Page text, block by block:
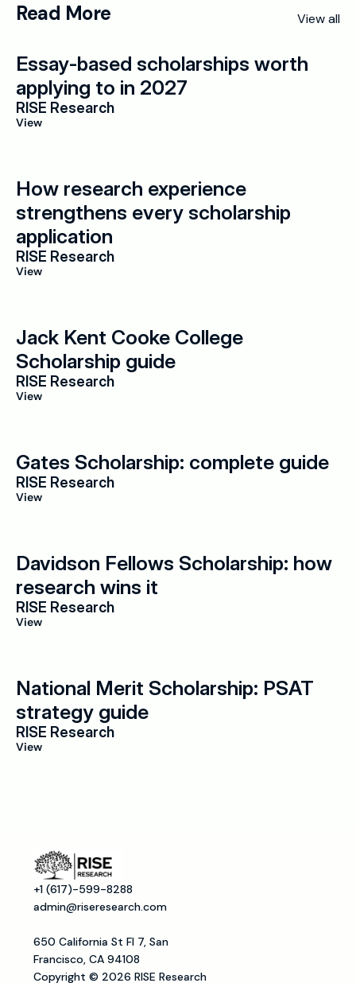
Read More View all
Essay-based scholarships worth
applying to in 2027
RISE Research
View
How research experience
strengthens every scholarship
application
RISE Research
View
Jack Kent Cooke College
Scholarship guide
RISE Research
View
Gates Scholarship: complete guide
RISE Research
View
Davidson Fellows Scholarship: how
research wins it
RISE Research
View
National Merit Scholarship: PSAT
strategy guide
RISE Research
View
+1 (617)-599-8288
admin@riseresearch.com
650 California St Fl 7, San
Francisco, CA 94108
Copyright © 2026 RISE Research